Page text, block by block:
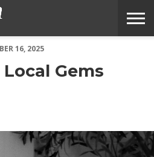
16, 2025
Gems